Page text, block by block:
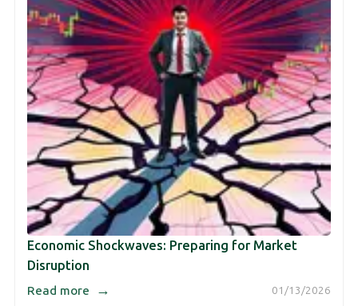
Economic Shockwaves: Preparing for Market
Disruption
01/13/2026
Read more →